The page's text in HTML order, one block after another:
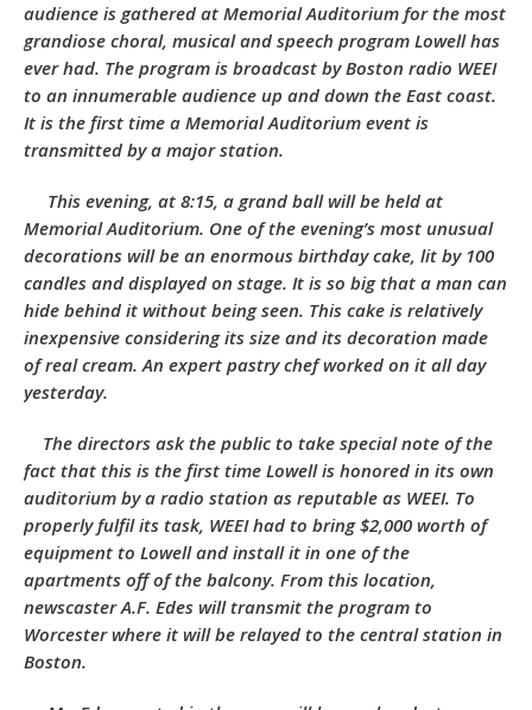
audience is gathered at Memorial Auditorium for the most
grandiose choral, musical and speech program Lowell has
ever had. The program is broadcast by Boston radio WEEI
to an innumerable audience up and down the East coast.
It is the first time a Memorial Auditorium event is
transmitted by a major station.
This evening, at 8:15, a grand ball will be held at
Memorial Auditorium. One of the evening’s most unusual
decorations will be an enormous birthday cake, lit by 100
candles and displayed on stage. It is so big that a man can
hide behind it without being seen. This cake is relatively
inexpensive considering its size and its decoration made
of real cream. An expert pastry chef worked on it all day
yesterday.
The directors ask the public to take special note of the
fact that this is the first time Lowell is honored in its own
auditorium by a radio station as reputable as WEEI. To
properly fulfil its task, WEEI had to bring $2,000 worth of
equipment to Lowell and install it in one of the
apartments off of the balcony. From this location,
newscaster A.F. Edes will transmit the program to
Worcester where it will be relayed to the central station in
Boston.